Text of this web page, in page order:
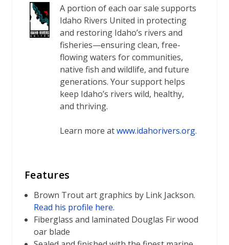
A portion of each oar sale supports
Idaho Rivers United in protecting
and restoring Idaho’s rivers and
fisheries—ensuring clean, free-
flowing waters for communities,
native fish and wildlife, and future
generations. Your support helps
keep Idaho’s rivers wild, healthy,
and thriving.
Learn more atwww.idahorivers.org.
Features
Brown Trout art graphics by Link Jackson.
Read his profile here.
Fiberglass and laminated Douglas Fir wood
oar blade